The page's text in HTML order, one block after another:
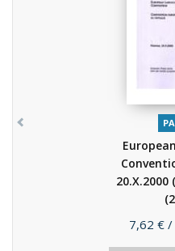
20.X.2000
Prix
7,62 € /